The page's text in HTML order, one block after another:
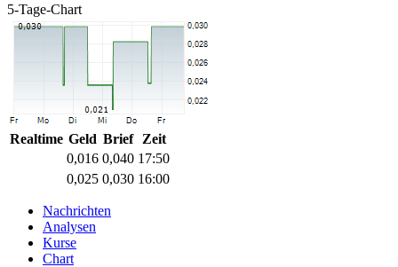
5-Tage-Chart
Realtime Geld Brief
Zeit
0,016 0,040 17:50
0,025 0,030 16:00
Nachrichten
Analysen
Kurse
Chart